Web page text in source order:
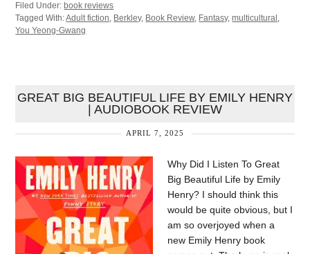
Filed Under: book reviews
Tagged With:Adult fiction, Berkley, Book Review, Fantasy,multicultural ,
You Yeong-Gwang
GREAT BIG BEAUTIFUL LIFE BY EMILY HENRY
| AUDIOBOOK REVIEW
APRIL 7, 2025
Why Did I Listen To Great
Big Beautiful Life by Emily
Henry? I should think this
would be quite obvious, but I
am so overjoyed when a
new Emily Henry book